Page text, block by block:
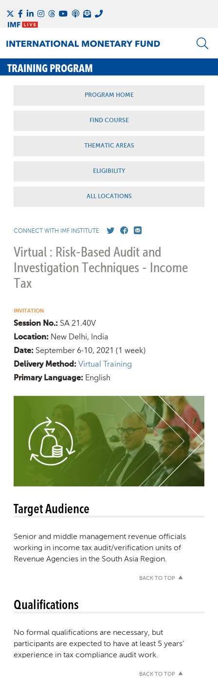
TRAINING PROGRAM
PROGRAM HOME
FIND COURSE
THEMATIC AREAS
ELIGIBILITY
ALL LOCATIONS
CONNECT WITH IMF INSTITUTE
Virtual : Risk-Based Audit and
Investigation Techniques - Income
Tax
INVITATION
Session No.: SA 21.40V
Location: New Delhi, India
Date: September 6-10, 2021 (1 week)
Delivery Method: Virtual Training
Primary Language: English
Target Audience
Senior and middle management revenue officials
working in income tax audit/verification units of
Revenue Agencies in the South Asia Region.
BACK TO TOP
Qualifications
No formal qualifications are necessary, but
participants are expected to have at least 5 years'
experience in tax compliance audit work.
BACK TO TOP